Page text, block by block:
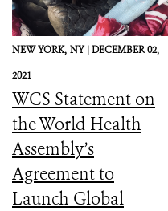
NEW YORK, NY |DECEMBER 02,
2021
WCS Statement on
the World Health
Assembly’s
Agreement to
Launch Global